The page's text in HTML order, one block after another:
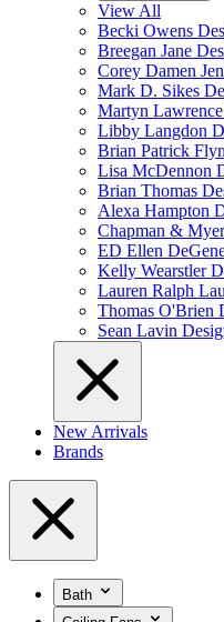
View All
Becki Owens
Breegan Jane
Corey Damen
Mark D. Sikes
Martyn
Libby Langdon
Brian Patrick
Lisa McDennon
Brian Thomas
Alexa Hampton
Chapman &
ED Ellen
Kelly Wearstler
Lauren Ralph
Thomas O'Brien
Sean Lavin
New Arrivals
Brands
Bath